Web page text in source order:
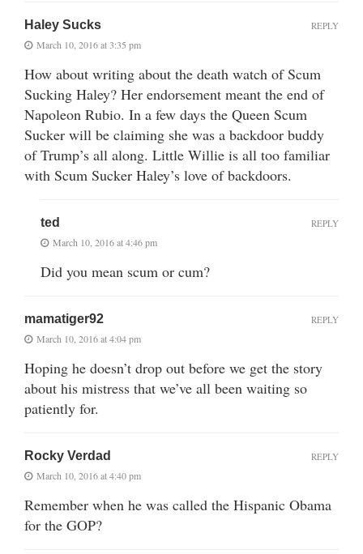
Haley Sucks
March 10, 2016 at 3:35 pm
How about writing about the death watch of Scum
Sucking Haley? Her endorsement meant the end of
Napoleon Rubio. In a few days the Queen Scum
Sucker will be claiming she was a backdoor buddy
of Trump’s all along. Little Willie is all too familiar
with Scum Sucker Haley’s love of backdoors.
REPLY
ted
March 10, 2016 at 4:46 pm
Did you mean scum or cum?
REPLY
mamatiger92
March 10, 2016 at 4:04 pm
Hoping he doesn’t drop out before we get the story
about his mistress that we’ve all been waiting so
patiently for.
REPLY
Rocky Verdad
March 10, 2016 at 4:40 pm
Remember when he was called the Hispanic Obama
for the GOP?
REPLY